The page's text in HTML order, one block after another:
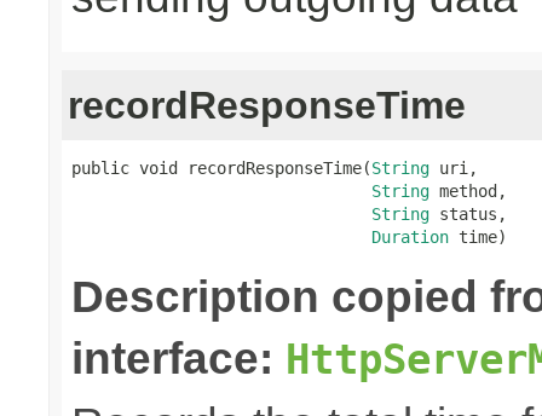
recordResponseTime
public void recordResponseTime(String uri,
String method,
String status,
Duration time)
Description copied
interface: